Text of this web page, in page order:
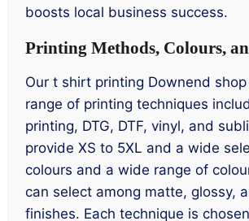
boosts local business success.
Printing Methods, Colours,
Our t shirt printing Downend
range of printing techniques
printing, DTG, DTF, vinyl, and
provide XS to 5XL and a wide
colours and a wide range of
can select among matte, glossy,
finishes. Each technique is